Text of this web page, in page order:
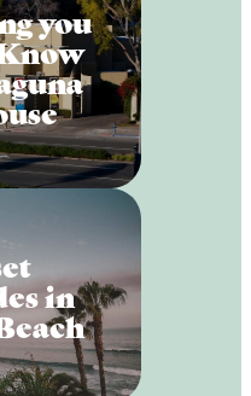
you
in